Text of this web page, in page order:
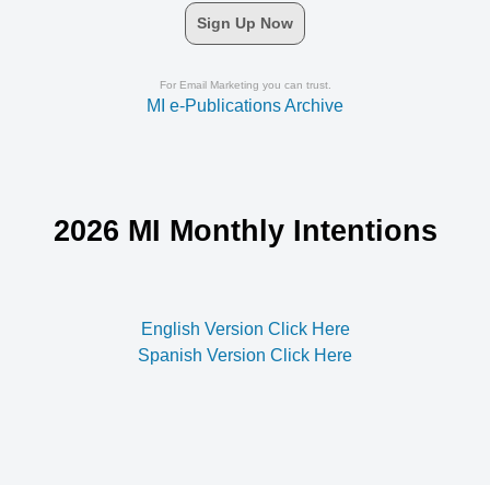
Sign Up Now
For Email Marketing you can trust.
MI e-Publications Archive
2026 MI Monthly Intentions
English Version Click Here
Spanish Version Click Here